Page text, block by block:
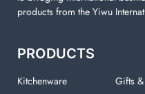
products from the Yiwu
PRODUCTS
Kitchenware
Gifts